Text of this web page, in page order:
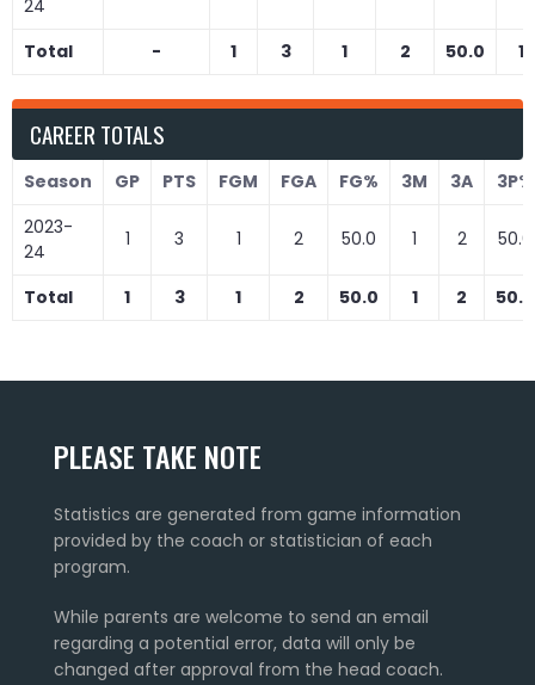
24
Total - 1 3 1 2 50.0 1
CAREER TOTALS
Season GP PTS FGM FGA FG% 3M 3A
3P%
2023-
24
1 3 1 2 50.0 1 2 50.0
Total 1 3 1 2 50.0 1 2 50.0
PLEASE TAKE NOTE
Statistics are generated from game information
provided by the coach or statistician of each
program.
While parents are welcome to send an email
regarding a potential error, data will only be
changed after approval from the head coach.